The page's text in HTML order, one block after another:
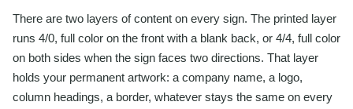
There are two layers of content on every sign. The printed layer
runs 4/0, full color on the front with a blank back, or 4/4, full color
on both sides when the sign faces two directions. That layer
holds your permanent artwork: a company name, a logo,
column headings, a border, whatever stays the same on every